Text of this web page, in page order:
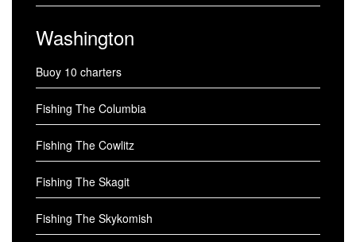
Washington
Buoy 10 charters
Fishing The Columbia
Fishing The Cowlitz
Fishing The Skagit
Fishing The Skykomish